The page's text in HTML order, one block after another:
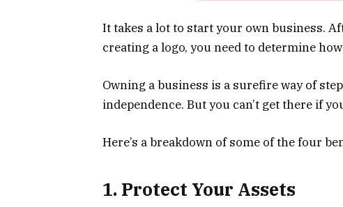
It takes a lot to start your own business.
creating a logo, you need to determine
Owning a business is a surefire way of
independence. But you can’t get there if
Here’s a breakdown of some of the four
1. Protect Your Assets